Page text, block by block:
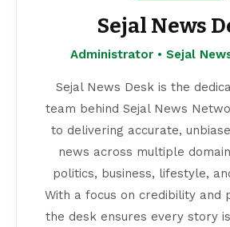
Sejal News
Administrator • Sejal
Sejal News Desk is the
team behind Sejal News
to delivering accurate,
news across multiple
politics, business, lifestyle,
With a focus on credibility and
the desk ensures every story